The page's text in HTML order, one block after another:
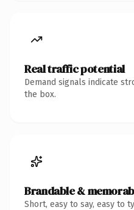
Real traffic potential
Demand signals indicate
the box.
Brandable &
Short, easy to say, easy to